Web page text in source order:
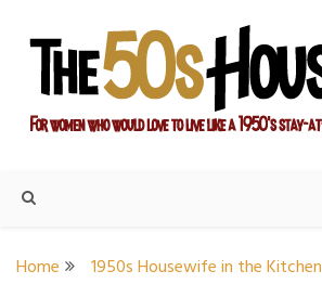
content
Housewife
Home 1950s Housewife in the Kitchen